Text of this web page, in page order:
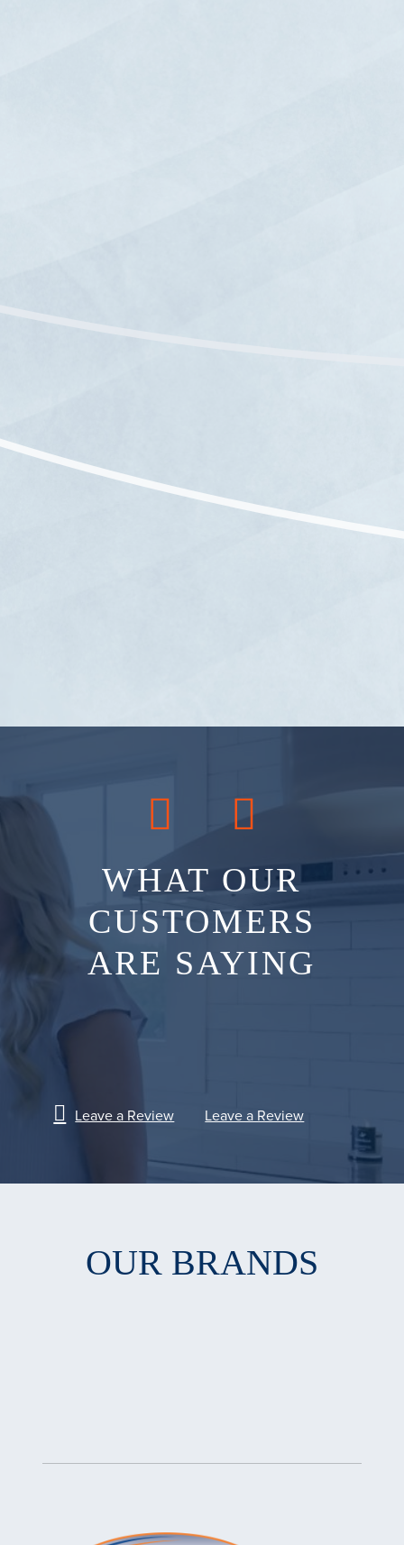
WHAT OUR
CUSTOMERS
ARE SAYING
Leave a Review Leave a Review
OUR BRANDS